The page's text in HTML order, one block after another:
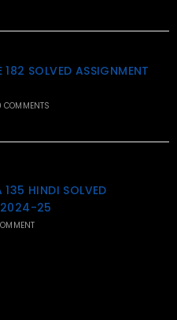
182 SOLVED ASSIGNMENT
COMMENTS
135 HINDI SOLVED
2024-25